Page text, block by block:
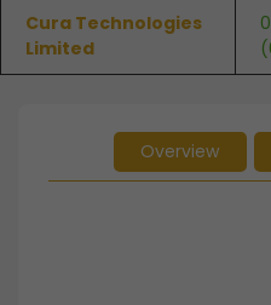
Cura Technologies
Limited
Overview